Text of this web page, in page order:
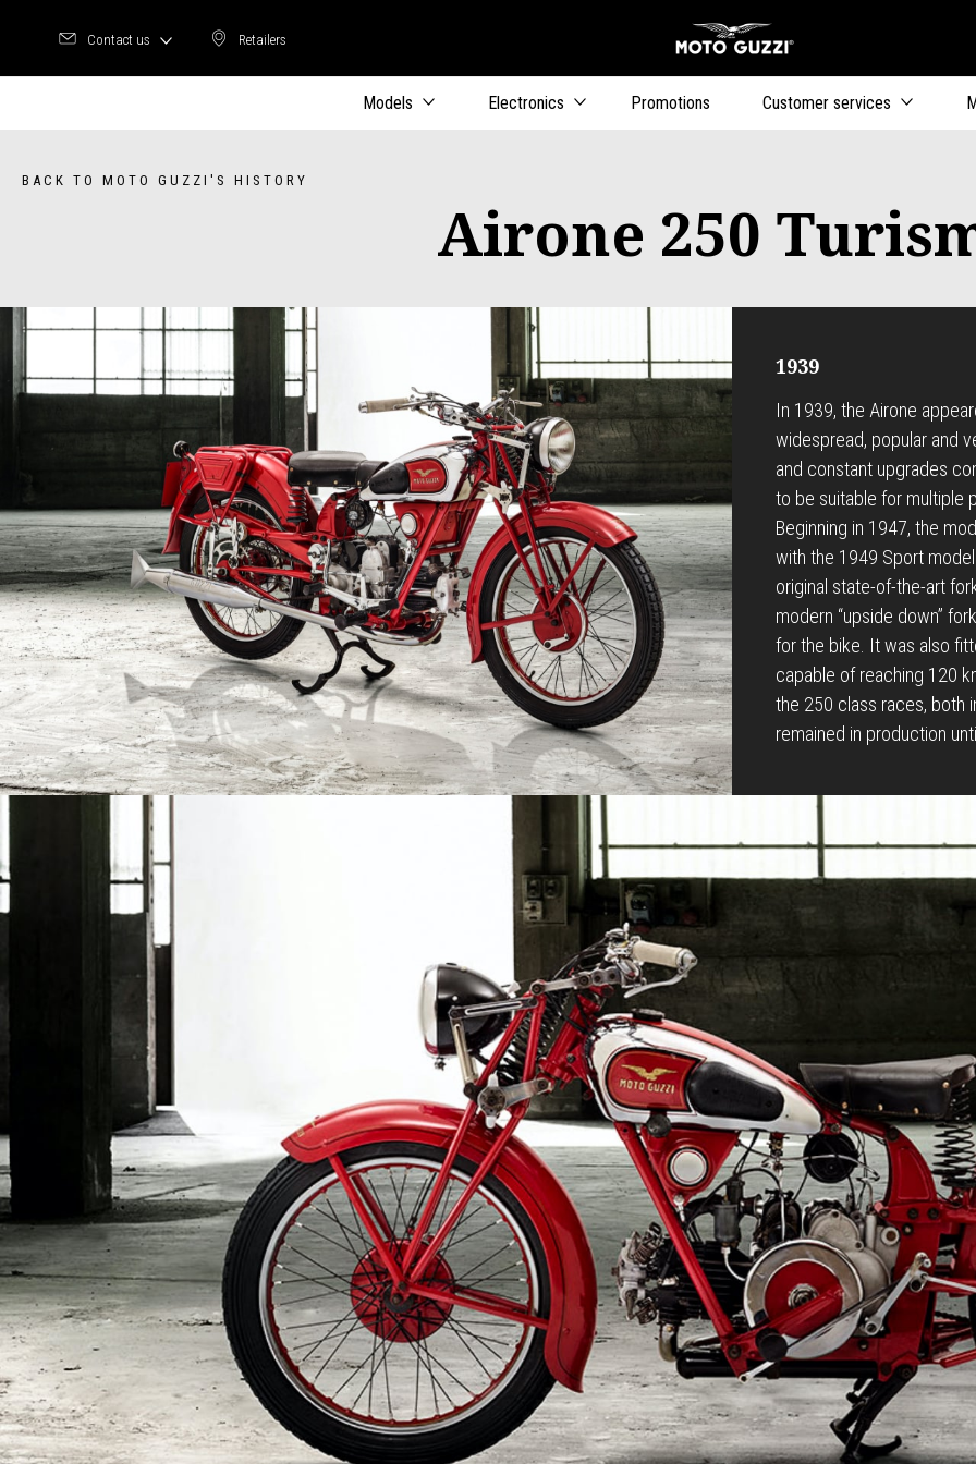
Retailers
Retailers
Contact us
Models Electronics Promotions Customer services
BACK TO MOTO GUZZI'S HISTORY
Airone 250
1939
In 1939, the Airone
widespread, popular and
and constant upgrades
to be suitable for multiple
Beginning in 1947, the
with the 1949 Sport
original state-of-the-art
modern “upside down”
for the bike. It was also
capable of reaching 120
the 250 class races, both
remained in production